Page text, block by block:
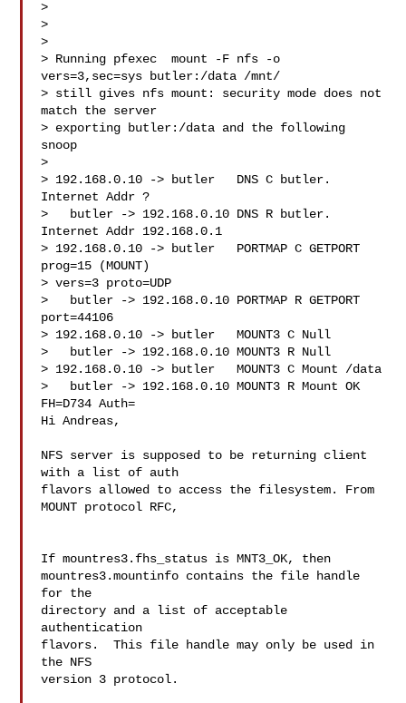
>
>
>
> Running pfexec  mount -F nfs -o
vers=3,sec=sys butler:/data /mnt/
> still gives nfs mount: security mode does not
match the server
> exporting butler:/data and the following
snoop
>
> 192.168.0.10 -> butler   DNS C butler.
Internet Addr ?
>   butler -> 192.168.0.10 DNS R butler.
Internet Addr 192.168.0.1
> 192.168.0.10 -> butler   PORTMAP C GETPORT
prog=15 (MOUNT)
> vers=3 proto=UDP
>   butler -> 192.168.0.10 PORTMAP R GETPORT
port=44106
> 192.168.0.10 -> butler   MOUNT3 C Null
>   butler -> 192.168.0.10 MOUNT3 R Null
> 192.168.0.10 -> butler   MOUNT3 C Mount /data
>   butler -> 192.168.0.10 MOUNT3 R Mount OK
FH=D734 Auth=
Hi Andreas,
NFS server is supposed to be returning client
with a list of auth
flavors allowed to access the filesystem. From
MOUNT protocol RFC,
If mountres3.fhs_status is MNT3_OK, then
mountres3.mountinfo contains the file handle
for the
directory and a list of acceptable
authentication
flavors.  This file handle may only be used in
the NFS
version 3 protocol.